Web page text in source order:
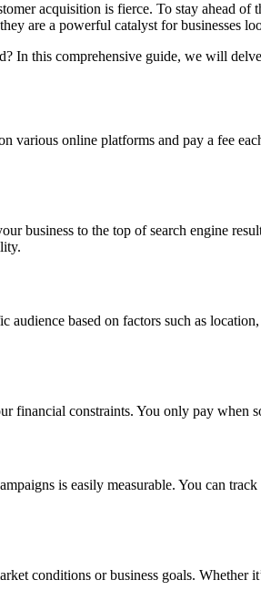
acquisition is fierce. To stay ahead
are a powerful catalyst for businesses
In this comprehensive guide, we will
various online platforms and pay a fee
business to the top of search engine
audience based on factors such as
financial constraints. You only pay
is easily measurable. You can
conditions or business goals.